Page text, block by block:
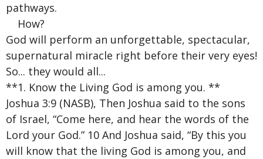
pathways.
How?
God will perform an unforgettable, spectacular,
supernatural miracle right before their very eyes!
So... they would all...
**1. Know the Living God is among you. **
Joshua 3:9 (NASB), Then Joshua said to the sons
of Israel, “Come here, and hear the words of the
Lord your God.” 10 And Joshua said, “By this you
will know that the living God is among you, and